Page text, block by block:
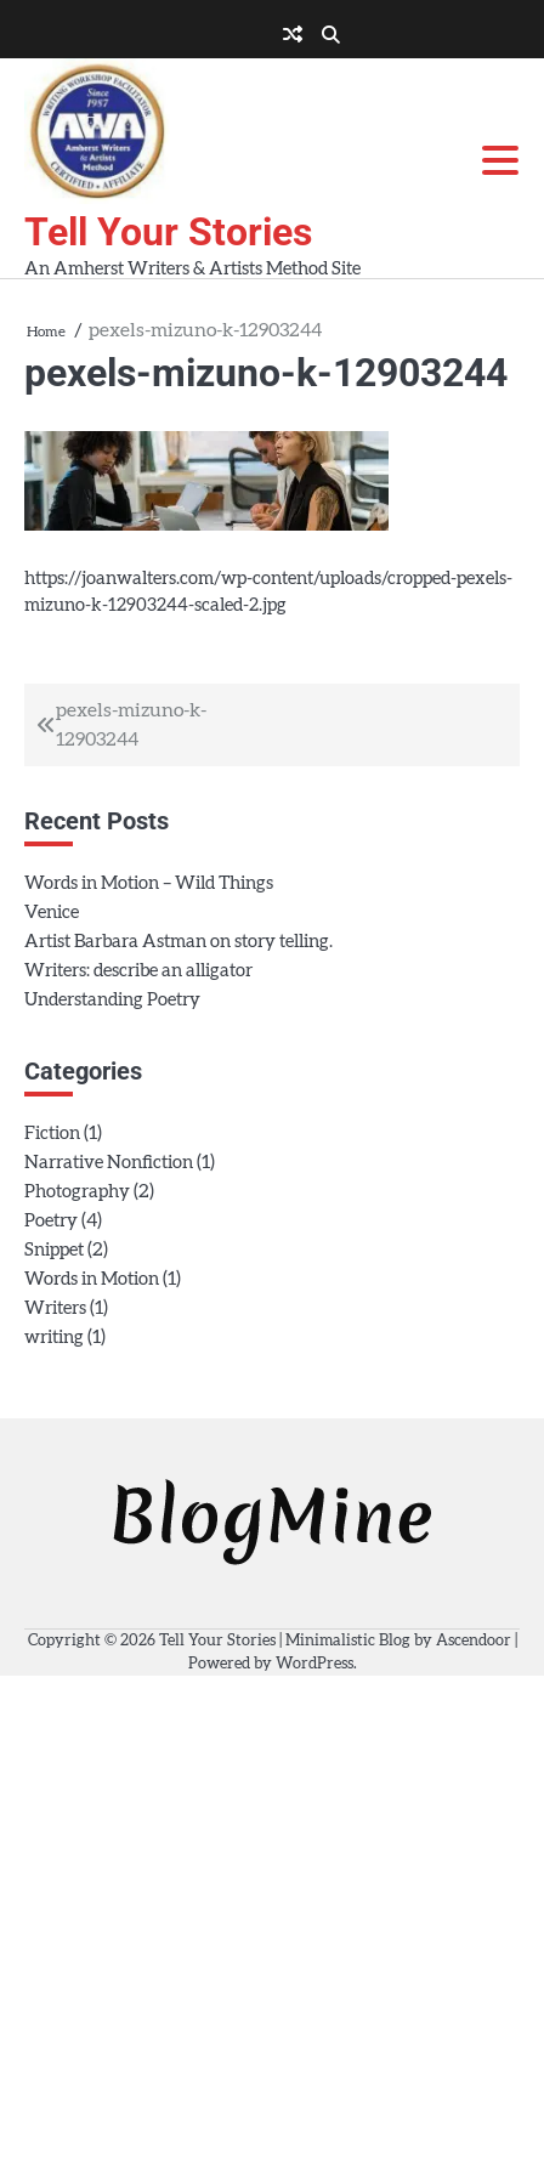
content
AWA
Workshops
Tell Your Stories
An Amherst Writers & Artists Method Site
Home pexels-mizuno-k-12903244
pexels-mizuno-k-12903244
https://joanwalters.com/wp-content/uploads/cropped-pexels-
mizuno-k-12903244-scaled-2.jpg
Post
pexels-mizuno-k-
12903244
Recent Posts
Words in Motion – Wild Things
Venice
Artist Barbara Astman on story telling.
Writers: describe an alligator
Understanding Poetry
Categories
Fiction (1)
Narrative Nonfiction (1)
Photography (2)
Poetry (4)
Snippet (2)
Words in Motion (1)
Writers (1)
writing (1)
Copyright © 2026 Tell Your Stories| Minimalistic Blog by Ascendoor|
Powered by WordPress.